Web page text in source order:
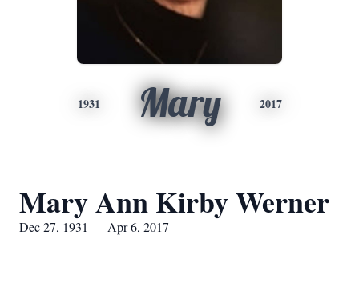
1931 Mary 2017
Mary Ann Kirby Werner
Dec 27, 1931 — Apr 6, 2017